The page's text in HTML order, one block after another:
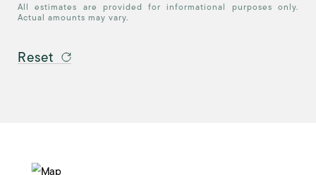
All estimates are provided for informational purposes only.
Actual amounts may vary.
Reset